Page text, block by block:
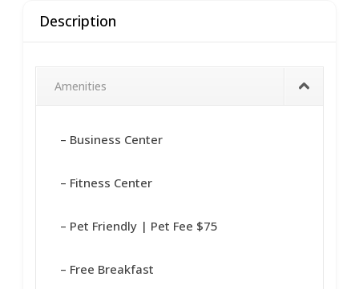
Description
Amenities
– Business Center
– Fitness Center
– Pet Friendly | Pet Fee $75
– Free Breakfast